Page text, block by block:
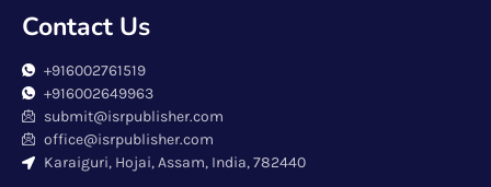
Contact Us
+916002761519
+916002649963
submit@isrpublisher.com
office@isrpublisher.com
Karaiguri, Hojai, Assam, India, 782440